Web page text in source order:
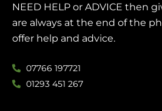
NEED HELP or ADVICE then
are always at the end of the
offer help and advice.
07766 197721
01293 451 267